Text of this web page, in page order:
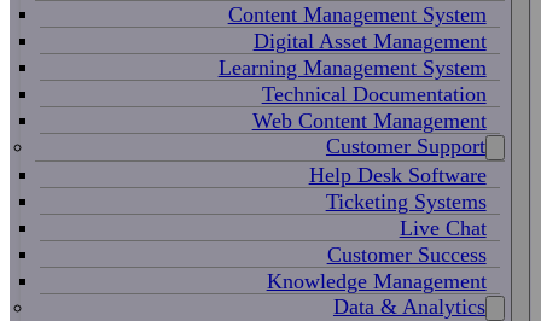
Content Management System
Digital Asset Management
Learning Management System
Technical Documentation
Web Content Management
Customer Support
Help Desk Software
Ticketing Systems
Live Chat
Customer Success
Knowledge Management
Data & Analytics